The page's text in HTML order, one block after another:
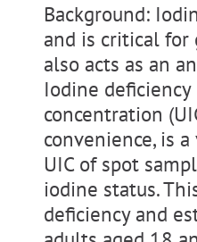
Background:
and is critical for
also acts as an
Iodine
concentration
convenience, is
UIC of spot
iodine status.
deficiency and